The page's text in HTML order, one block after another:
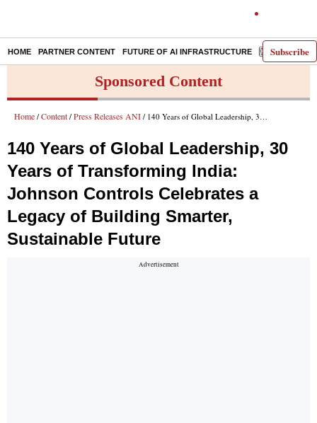
Subscribe
HOME PARTNER CONTENT FUTURE OF AI INFRASTRUCTURE E-PAPER
Sponsored Content
Home / Content / Press Releases ANI / 140 Years of Global Leadership, 30 Years of Transforming India: Johnson Controls Celebrates a Legacy of Building Smarter, Sustainable Future
140 Years of Global Leadership, 30
Years of Transforming India:
Johnson Controls Celebrates a
Legacy of Building Smarter,
Sustainable Future